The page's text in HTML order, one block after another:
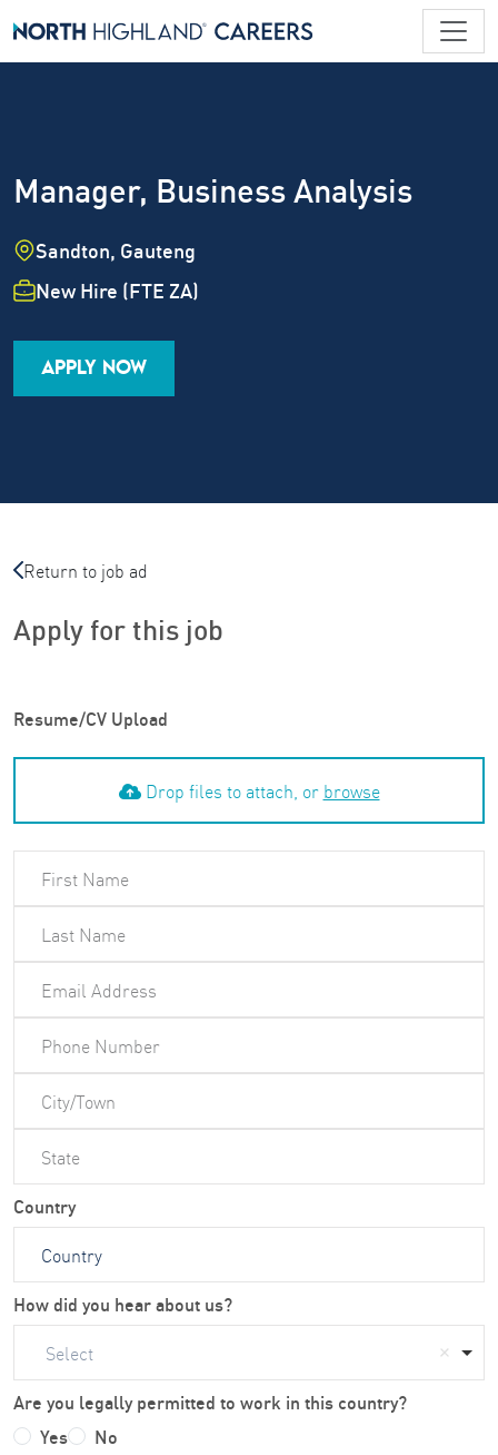
Manager, Business Analysis
Location
Sandton, Gauteng
Employment Type
New Hire (FTE ZA)
Job Family
Career Level
APPLY NOW
Return to job ad
Apply for this job
Resume/CV Upload
Drop files to attach, or browse
Country
How did you hear about us?
Select
Are you legally permitted to work in this country?
Yes
No